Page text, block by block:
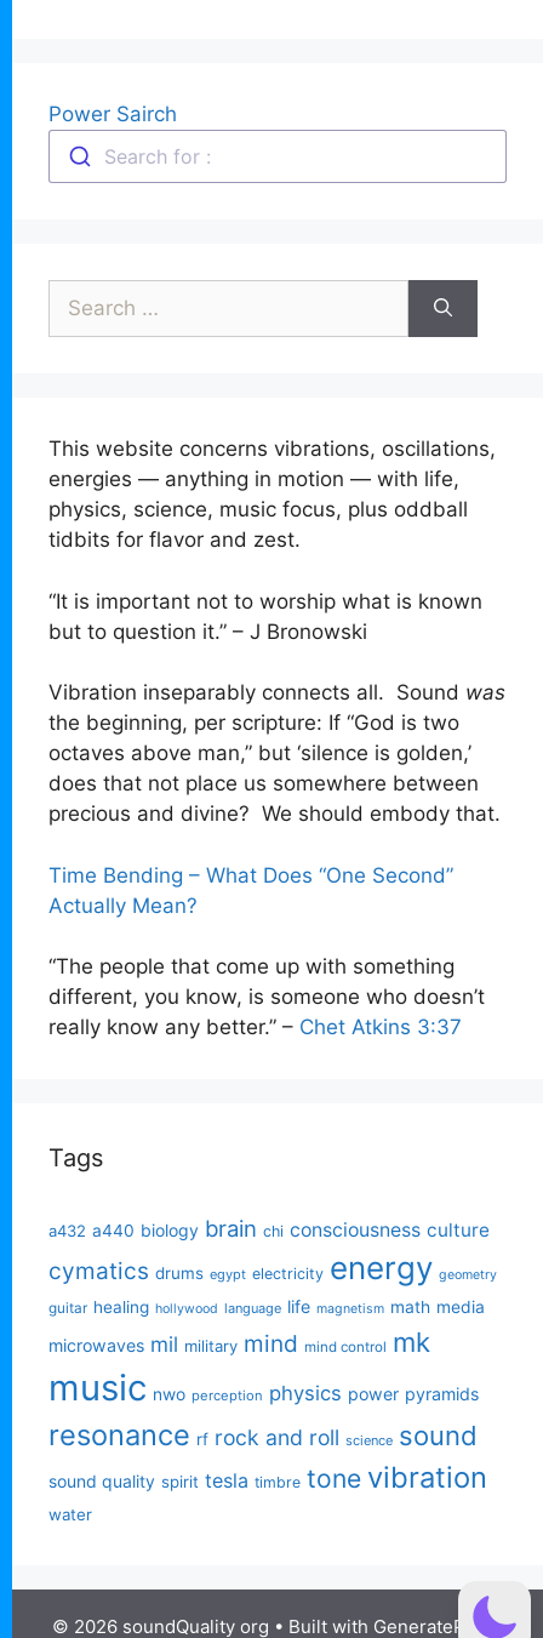
Power Sairch
Search for :
Search
This website concerns vibrations, oscillations,
energies — anything in motion — with life,
physics, science, music focus, plus oddball
tidbits for flavor and zest.
“It is important not to worship what is known
but to question it.” – J Bronowski
Vibration inseparably connects all. Sound was
the beginning, per scripture: If “God is two
octaves above man,” but ‘silence is golden,’
does that not place us somewhere between
precious and divine? We should embody that.
Time Bending – What Does “One Second”
Actually Mean?
“The people that come up with something
different, you know, is someone who doesn’t
really know any better.” – Chet Atkins 3:37
Tags
a432 a440 biology brain chi consciousness culture
cymatics drums egypt electricity energy geometry
guitar healing hollywood language life magnetism math media
microwaves mil military mind mind control mk
music nwo perception physics power pyramids
resonance rf rock and roll science sound
sound quality spirit tesla timbre tone vibration
water
© 2026 soundQuality org • Built with GeneratePress